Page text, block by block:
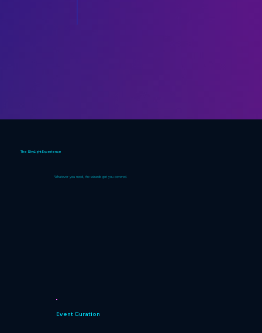
The SkyLight Experience
Whatever you need, the wizards got you covered.
Event Curation